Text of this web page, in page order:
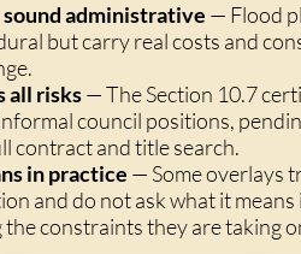
administrative — Flood
but carry real costs and
all risks— The Section 10.7
council positions,
contract and title search.
in practice — Some overlays
and do not ask what it
constraints they are taking